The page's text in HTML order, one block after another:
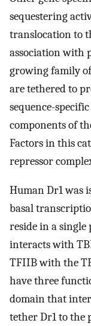
sequestering
translocation to
association with
growing family
are tethered to
sequence-
components of
Factors in this
repressor
Human Dr1 was
basal
reside in a
interacts with
TFIIB with the
have three
domain that
tether Dr1 to the